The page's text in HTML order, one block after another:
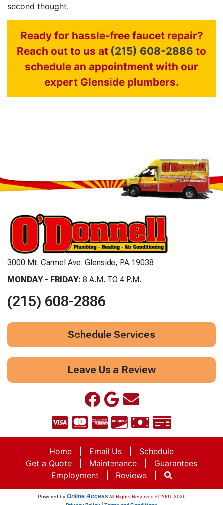
second thought.
Ready for hassle-free faucet repair?
Reach out to us at (215) 608-2886 to
schedule an appointment with our
expert Glenside plumbers.
3000 Mt. Carmel Ave. Glenside, PA 19038
MONDAY - FRIDAY: 8 A.M. TO 4 P.M.
(215) 608-2886
Schedule Services
Leave Us a Review
Home Email Us
Schedule
Get a Quote
Maintenance
Guarantees
Employment
Reviews|
Powered by Online Access All Rights Reserved © 2001-2026